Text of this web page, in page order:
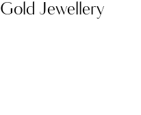
Gold Jewellery